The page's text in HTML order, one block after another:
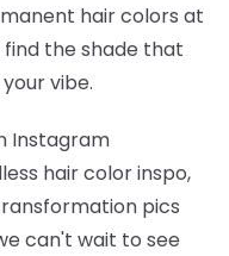
hair colors at
find the shade that
vibe.
Instagram
hair color inspo,
pics
can't wait to see